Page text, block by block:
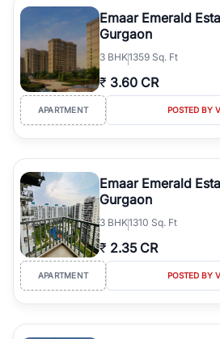
luxury living and corporate offices.
Course Road to the burgeoning
Dwarka Expressway, there is something
simplifies your search by connecting
agents who have deep local expertise.
Emaar Emerald
Gurgaon
3 BHK1359 Sq. Ft
₹ 3.60 CR
APARTMENT POSTED BY
Emaar Emerald
Gurgaon
3 BHK1310 Sq. Ft
₹ 2.35 CR
APARTMENT POSTED BY